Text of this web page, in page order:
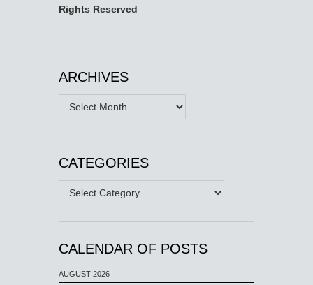
Rights Reserved
ARCHIVES
Archives
CATEGORIES
Categories
CALENDAR OF POSTS
AUGUST 2026